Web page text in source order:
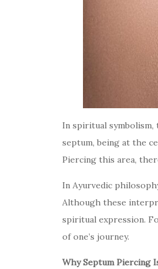
In spiritual
septum, being at the
Piercing this area,
In Ayurvedic
Although these
spiritual expression.
of one’s journey.
Why Septum Piercing